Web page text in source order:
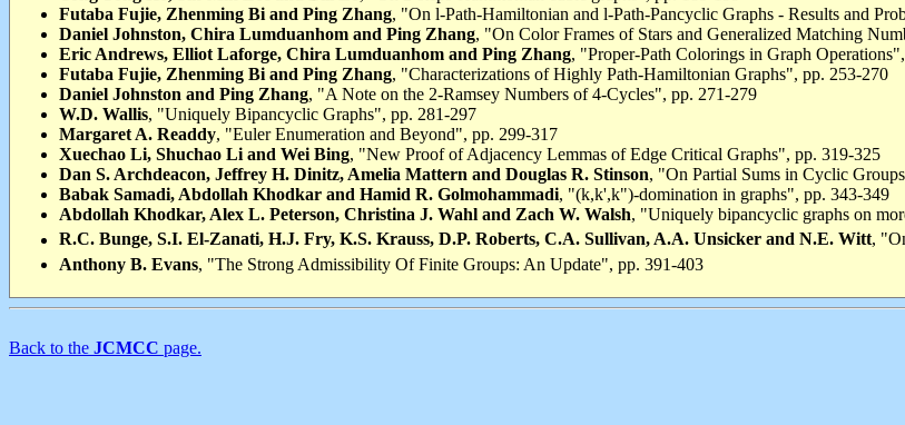
Futaba Fujie, Zhenming Bi and Ping Zhang, "On l-Path-Hamiltonian and l-Path-Pancyclic Graphs - Results and
Daniel Johnston, Chira Lumduanhom and Ping Zhang, "On Color Frames of Stars and Generalized Matching
Eric Andrews, Elliot Laforge, Chira Lumduanhom and Ping Zhang, "Proper-Path Colorings in Graph
Futaba Fujie, Zhenming Bi and Ping Zhang, "Characterizations of Highly Path-Hamiltonian Graphs", pp. 253-270
Daniel Johnston and Ping Zhang, "A Note on the 2-Ramsey Numbers of 4-Cycles", pp. 271-279
W.D. Wallis, "Uniquely Bipancyclic Graphs", pp. 281-297
Margaret A. Readdy, "Euler Enumeration and Beyond", pp. 299-317
Xuechao Li, Shuchao Li and Wei Bing, "New Proof of Adjacency Lemmas of Edge Critical Graphs", pp. 319-325
Dan S. Archdeacon, Jeffrey H. Dinitz, Amelia Mattern and Douglas R. Stinson, "On Partial Sums in Cyclic
Babak Samadi, Abdollah Khodkar and Hamid R. Golmohammadi, "(k,k',k")-domination in graphs", pp. 343-349
Abdollah Khodkar, Alex L. Peterson, Christina J. Wahl and Zach W. Walsh, "Uniquely bipancyclic graphs on
R.C. Bunge, S.I. El-Zanati, H.J. Fry, K.S. Krauss, D.P. Roberts, C.A. Sullivan, A.A. Unsicker and N.E. Witt,
Anthony B. Evans, "The Strong Admissibility Of Finite Groups: An Update", pp. 391-403
Back to the JCMCC page.